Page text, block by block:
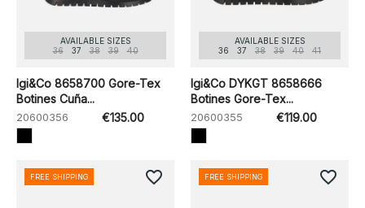
AVAILABLE SIZES
36
37 38 39 40
Igi&Co 8658700 Gore-Tex
Botines Cuña...
20600356 €135.00
AVAILABLE SIZES
36
37 38 39 40 41
Igi&Co DYKGT 8658666
Botines Gore-Tex...
20600355 €119.00
FREE SHIPPING favorite_border FREE SHIPPING favorite_border